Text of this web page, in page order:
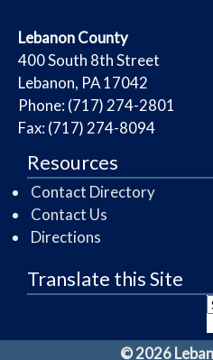
​Lebanon County
​400 South 8th Street
Lebanon, PA 17042
Phone: (717) 274-2801
Fax: (717) 274-8094
Resources
Contact Directory
Contact Us
Directions
Translate this Site
© 2026